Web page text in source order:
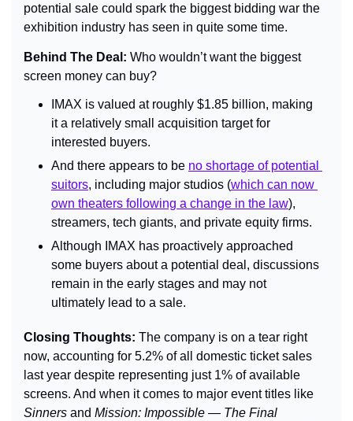
potential sale could spark the biggest bidding war the
exhibition industry has seen in quite some time.
Behind The Deal: Who wouldn’t want the biggest
screen money can buy?
IMAX is valued at roughly $1.85 billion, making
it a relatively small acquisition target for
interested buyers.
And there appears to be no shortage of potential
suitors, including major studios (which can now
own theaters following a change in the law),
streamers, tech giants, and private equity firms.
Although IMAX has proactively approached
some buyers about a potential deal, discussions
remain in the early stages and may not
ultimately lead to a sale.
Closing Thoughts: The company is on a tear right
now, accounting for 5.2% of all domestic ticket sales
last year despite representing just 1% of available
Sinners and Mission: Impossible — The Final